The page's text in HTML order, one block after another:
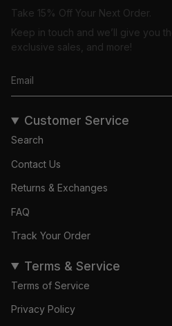
Take 15% Off Your Next Order.
Keep in touch and we’ll give you
exclusive sales, and more!
Customer Service
Search
Contact Us
Returns & Exchanges
FAQ
Track Your Order
Terms & Service
Terms of Service
Privacy Policy